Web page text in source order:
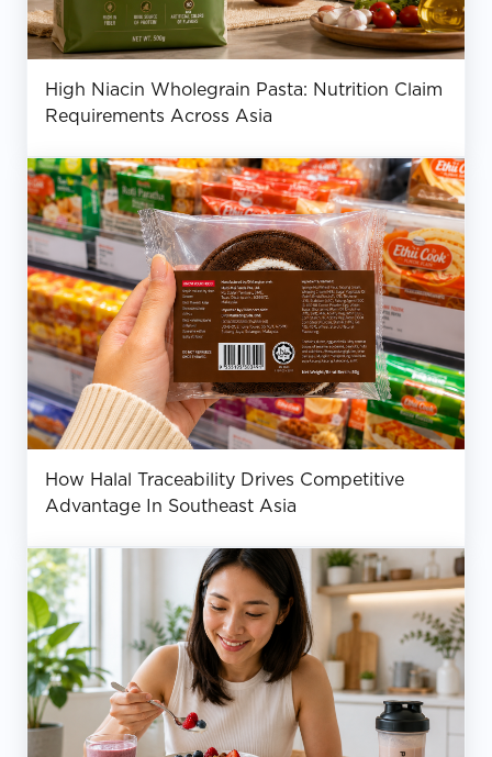
High Niacin Wholegrain Pasta: Nutrition Claim
Requirements Across Asia
How Halal Traceability Drives Competitive
Advantage In Southeast Asia